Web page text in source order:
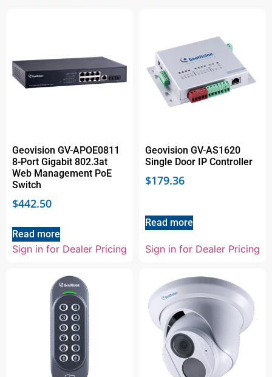
Geovision GV-APOE0811
8-Port Gigabit 802.3at
Web Management PoE
Switch
$442.50
Read more
Sign in for Dealer Pricing
Geovision GV-AS1620
Single Door IP Controller
$179.36
Read more
Sign in for Dealer Pricing